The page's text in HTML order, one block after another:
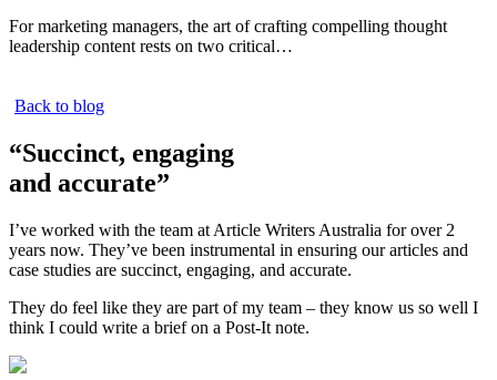
For marketing managers, the art of crafting compelling thought
leadership content rests on two critical…
Back to blog
“Succinct, engaging
and accurate”
I’ve worked with the team at Article Writers Australia for over 2
years now. They’ve been instrumental in ensuring our articles and
case studies are succinct, engaging, and accurate.
They do feel like they are part of my team – they know us so well I
think I could write a brief on a Post-It note.